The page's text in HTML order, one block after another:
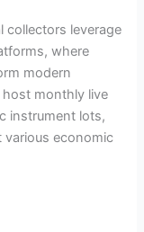
collectors leverage
where
modern
monthly live
instrument lots,
economic